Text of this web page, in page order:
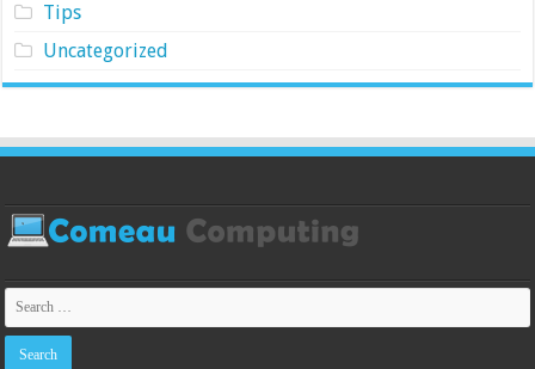
Tips
Uncategorized